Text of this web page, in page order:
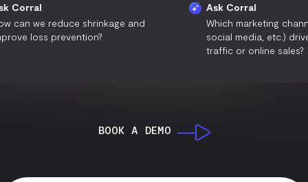
Ask Corral
How can we reduce shrinkage and
improve loss prevention?
Ask Corral
Which
social media,
traffic or
BOOK A DEMO